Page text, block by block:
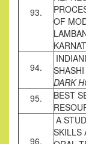
93.
OF
94.
SHASHI
DARK
95.
BEST
96.
A
SKILLS